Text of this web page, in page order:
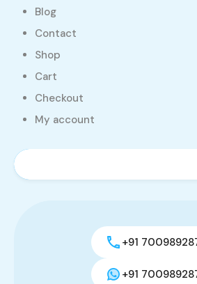
Blog
Contact
Shop
Cart
Checkout
My account
+91
+91